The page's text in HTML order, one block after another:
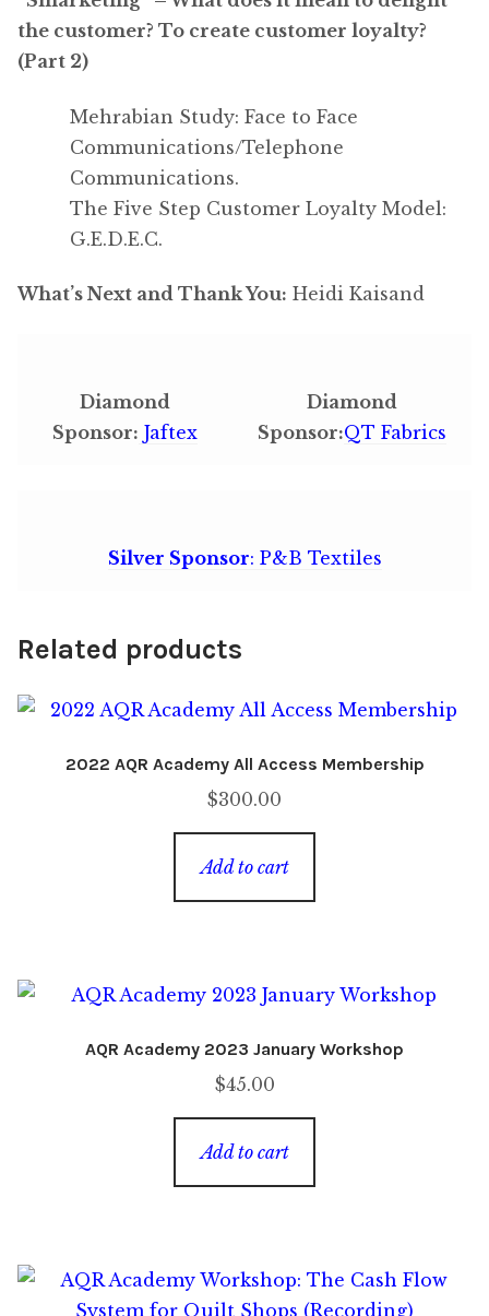
the customer? To create customer loyalty?
(Part 2)
Mehrabian Study: Face to Face
Communications/Telephone
Communications.
The Five Step Customer Loyalty Model:
G.E.D.E.C.
What’s Next and Thank You: Heidi Kaisand
Diamond
Sponsor: Jaftex
Diamond
Sponsor:QT Fabrics
Silver Sponsor: P&B Textiles
Related products
2022 AQR Academy All Access Membership
$300.00
Add to cart
AQR Academy 2023 January Workshop
$45.00
Add to cart